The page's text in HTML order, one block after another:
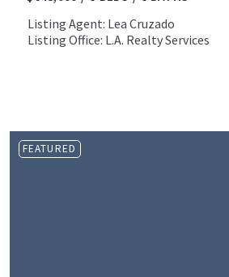
Listing Agent: Lea Cruzado
Listing Office: L.A. Realty Services
FEATURED